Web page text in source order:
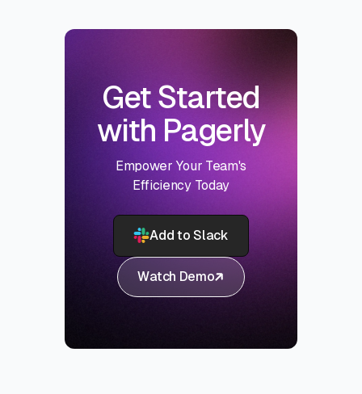
Get Started
with Pagerly
Empower Your Team's
Efficiency Today
Add to Slack
Watch Demo